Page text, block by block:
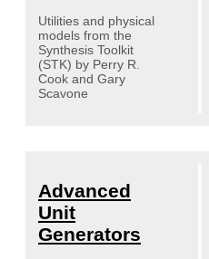
Utilities and physical
models from the
Synthesis Toolkit
(STK) by Perry R.
Cook and Gary
Scavone
Advanced
Unit
Generators